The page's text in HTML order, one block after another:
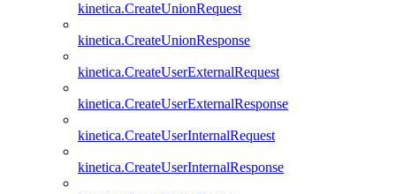
kinetica.CreateUnionRequest
kinetica.CreateUnionResponse
kinetica.CreateUserExternalRequest
kinetica.CreateUserExternalResponse
kinetica.CreateUserInternalRequest
kinetica.CreateUserInternalResponse